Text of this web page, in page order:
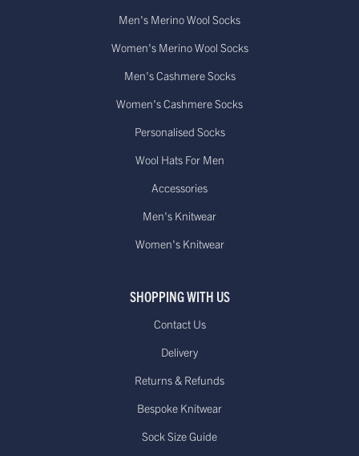
Men's Merino Wool Socks
Women's Merino Wool Socks
Men's Cashmere Socks
Women's Cashmere Socks
Personalised Socks
Wool Hats For Men
Accessories
Men's Knitwear
Women's Knitwear
SHOPPING WITH US
Contact Us
Delivery
Returns & Refunds
Bespoke Knitwear
Sock Size Guide